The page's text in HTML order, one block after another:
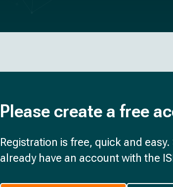
Please create a free
Registration is free, quick and
already have an account with the